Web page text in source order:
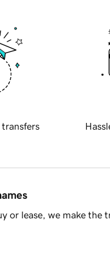
transfers
or lease, we make the